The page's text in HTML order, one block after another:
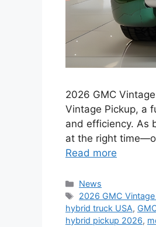
2026 GMC
Vintage Pickup, a
and efficiency. As
at the right
Read more
Categories
News
Tags
2026 GMC
hybrid truck USA,
hybrid pickup 2026,